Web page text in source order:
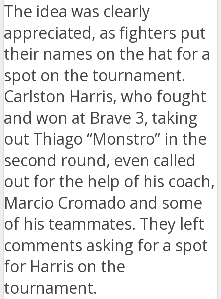
The idea was clearly
appreciated, as fighters put
their names on the hat for a
spot on the tournament.
Carlston Harris, who fought
and won at Brave 3, taking
out Thiago “Monstro” in the
second round, even called
out for the help of his coach,
Marcio Cromado and some
of his teammates. They left
comments asking for a spot
for Harris on the
tournament.